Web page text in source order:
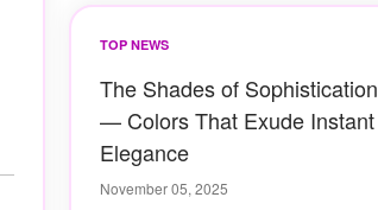
TOP NEWS
The Shades of Sophistication
— Colors That Exude Instant
Elegance
November 05, 2025